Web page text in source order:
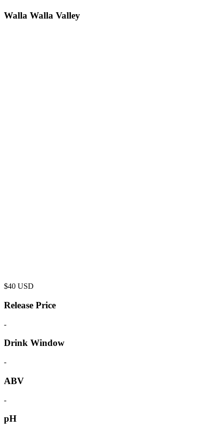
Walla Walla Valley
$40 USD
Release Price
-
Drink Window
-
ABV
-
pH